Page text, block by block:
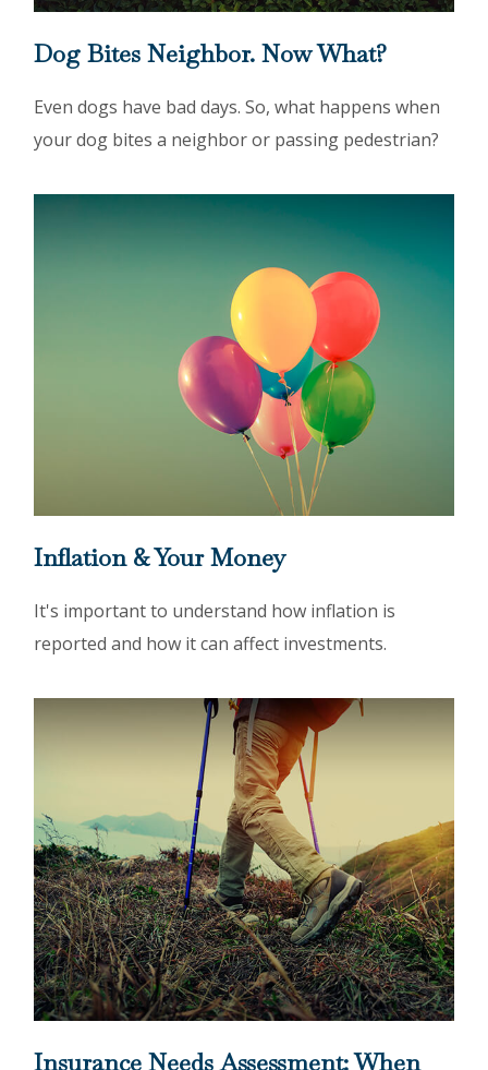
Dog Bites Neighbor. Now What?
Even dogs have bad days. So, what happens when
your dog bites a neighbor or passing pedestrian?
Inflation & Your Money
It's important to understand how inflation is
reported and how it can affect investments.
Insurance Needs Assessment: When